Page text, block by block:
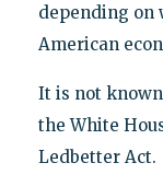
depending on
American
It is not
the White
Ledbetter Act.